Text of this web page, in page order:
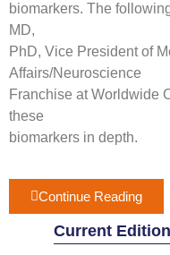
Current Edition
biomarkers. The
MD,
PhD, Vice President of
Affairs/Neuroscience
Franchise at Worldwide
these
biomarkers in depth.
Continue Reading